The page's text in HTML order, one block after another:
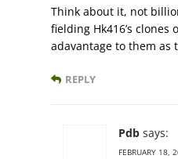
Think about it, not
fielding Hk416’s clones
adavantage to them as
REPLY
Pdb says:
FEBRUARY 18,